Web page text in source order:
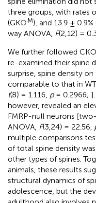
three groups, with rates
(GKOM), and 13.9 ± 0.9%
way ANOVA, F(2,12) =
We further followed CKO
re-examined their spine
surprise, spine density
comparable to that in WT
t(8) = 1.116, p= 0.2966;
however, revealed an
FMRP-null neurons
ANOVA, F(3,24) = 22.56,
multiple comparisons
of total spine density
other types of spines.
animals, these results
structural dynamics of
adolescence, but the